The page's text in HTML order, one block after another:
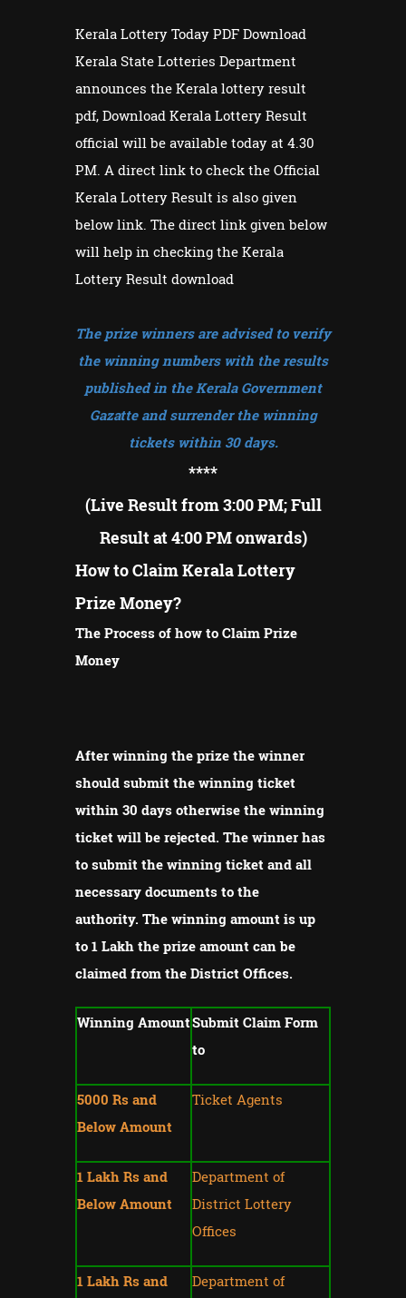
Kerala Lottery Today PDF Download
Kerala State Lotteries Department
announces the Kerala lottery result
pdf, Download Kerala Lottery Result
official will be available today at 4.30
PM. A direct link to check the Official
Kerala Lottery Result is also given
below link. The direct link given below
will help in checking the Kerala
Lottery Result download
The prize winners are advised to verify
the winning numbers with the results
published in the Kerala Government
Gazatte and surrender the winning
tickets within 30 days.
****
(Live Result from 3:00 PM; Full
Result at 4:00 PM onwards)
How to Claim Kerala Lottery
Prize Money?
The Process of how to Claim Prize
Money
After winning the prize the winner
should submit the winning ticket
within 30 days otherwise the winning
ticket will be rejected. The winner has
to submit the winning ticket and all
necessary documents to the
authority. The winning amount is up
to 1 Lakh the prize amount can be
claimed from the District Offices.
Winning AmountSubmit Claim Form
to
5000 Rs and
Below Amount
Ticket Agents
1 Lakh Rs and
Below Amount
Department of
District Lottery
Offices
1 Lakh Rs and
Department of